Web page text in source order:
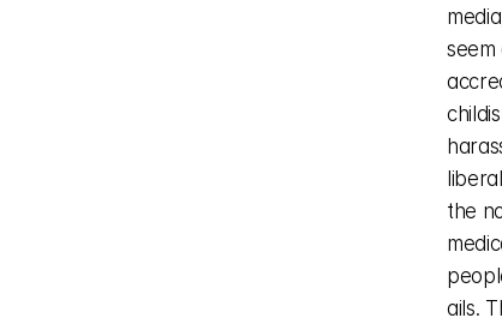
seem
the
ails.